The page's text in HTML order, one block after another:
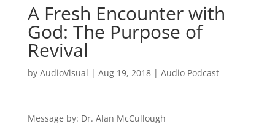
A Fresh Encounter with
God: The Purpose of
Revival
by AudioVisual | Aug 19, 2018| Audio Podcast
Message by: Dr. Alan McCullough